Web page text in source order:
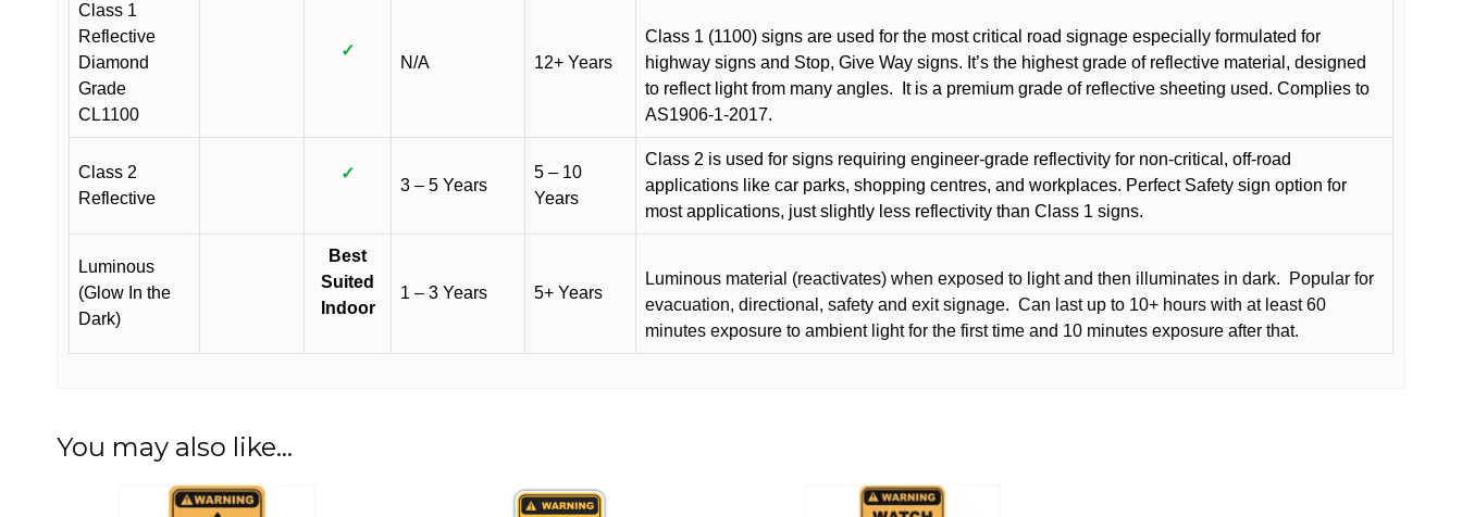
Class 1
Reflective
Diamond
Grade
CL1100
✓
N/A 12+ Years
Class 1 (1100) signs are used for the most critical road signage especially formulated for
highway signs and Stop, Give Way signs. It’s the highest grade of reflective material, designed
to reflect light from many angles.
It is a premium grade of reflective sheeting used. Complies to
AS1906-1-2017.
Class 2
Reflective
✓
3 – 5 Years
5 – 10
Years
Class 2 is used for signs requiring engineer-grade reflectivity for non-critical, off-road
applications like car parks, shopping centres, and workplaces. Perfect Safety sign option for
most applications, just slightly less reflectivity than Class 1 signs.
Luminous
(Glow In the
Dark)
Best
Suited
Indoor
1 – 3 Years 5+ Years
Luminous material (reactivates) when exposed to light and then illuminates in dark.
Popular for
evacuation, directional, safety and exit signage. Can last up to 10+ hours with at least 60
minutes exposure to ambient light for the first time and 10 minutes exposure after that.
You may also like…